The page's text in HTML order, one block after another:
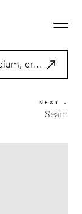
NEXT »
Seam